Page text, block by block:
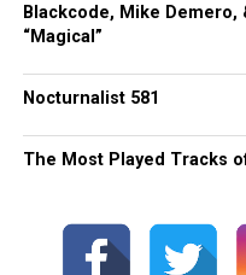
Blackcode, Mike
“Magical”
Nocturnalist 581
The Most Played Tracks